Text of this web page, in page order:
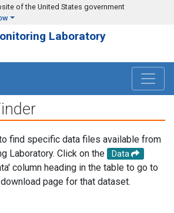
of the United States government
Laboratory
find specific data files available from
Laboratory. Click on the
Data
column heading in the table to go to
page for that dataset.